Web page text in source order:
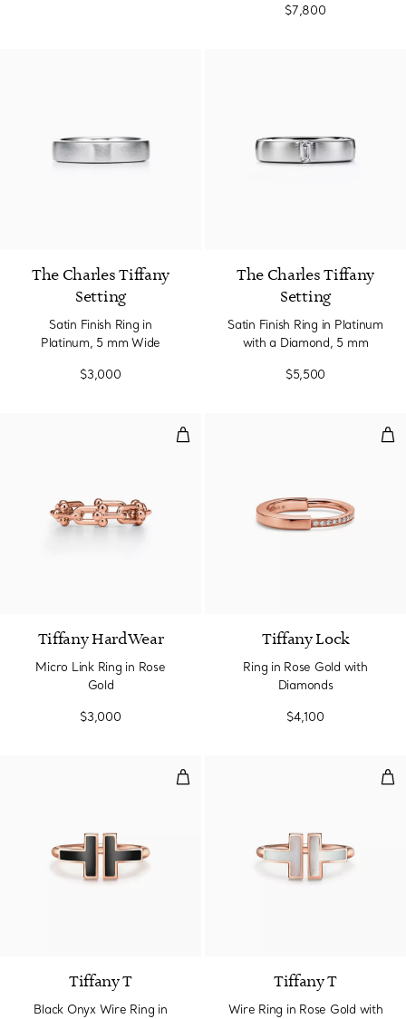
$7,800
The Charles Tiffany
Setting
Satin Finish Ring in
Platinum, 5 mm Wide
$3,000
The Charles Tiffany
Setting
Satin Finish Ring in Platinum
with a Diamond, 5 mm
$5,500
Micro Link Ring in Rose Gold
Tiffany HardWear
Micro Link Ring in Rose
Gold
$3,000
Tiffany Lock
Ring in Rose Gold with
Diamonds
$4,100
Black Onyx Wire Ring in Rose
Tiffany T
Black Onyx Wire Ring in
Tiffany T
Wire Ring in Rose Gold with